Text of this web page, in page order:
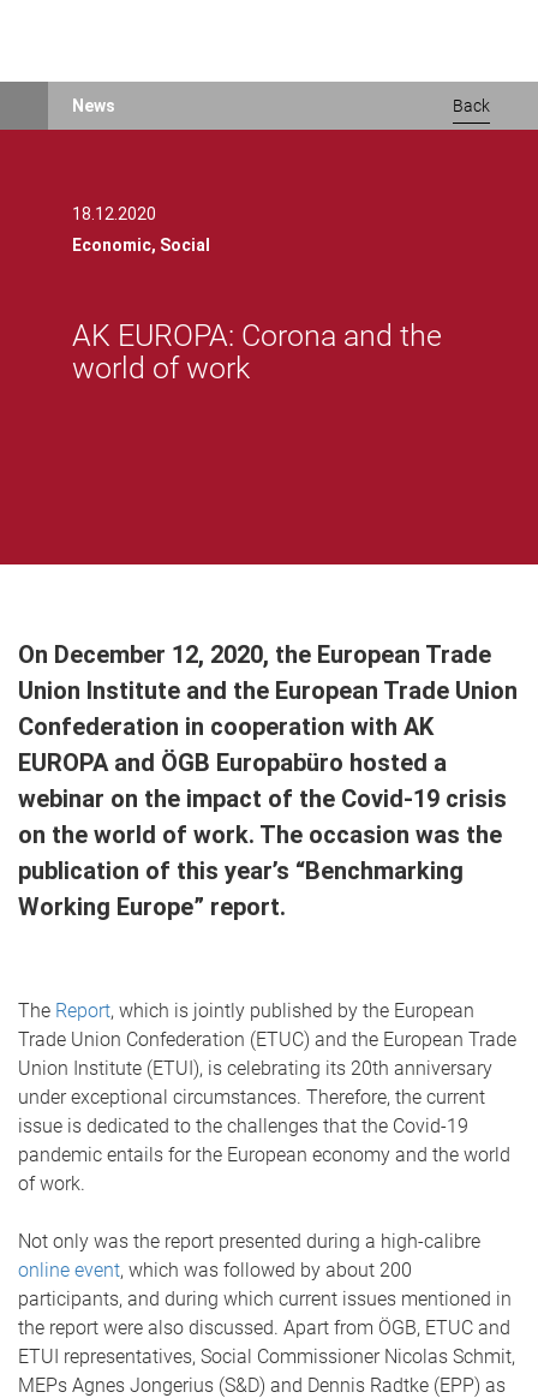
News Back
18.12.2020
Economic, Social
AK EUROPA: Corona and the
world of work
On December 12, 2020, the European Trade
Union Institute and the European Trade Union
Confederation in cooperation with AK
EUROPA and ÖGB Europabüro hosted a
webinar on the impact of the Covid-19 crisis
on the world of work. The occasion was the
publication of this year’s “Benchmarking
Working Europe” report.
The Report, which is jointly published by the European
Trade Union Confederation (ETUC) and the European Trade
Union Institute (ETUI), is celebrating its 20th anniversary
under exceptional circumstances. Therefore, the current
issue is dedicated to the challenges that the Covid-19
pandemic entails for the European economy and the world
of work.
Not only was the report presented during a high-calibre
online event, which was followed by about 200
participants, and during which current issues mentioned in
the report were also discussed. Apart from ÖGB, ETUC and
ETUI representatives, Social Commissioner Nicolas Schmit,
MEPs Agnes Jongerius (S&D) and Dennis Radtke (EPP) as